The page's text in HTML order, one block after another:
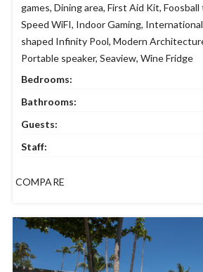
Bedrooms:
Bathrooms:
Guests:
Staff:
games, Dining area, First Aid Kit, Foosball
Speed WiFI, Indoor Gaming,
shaped Infinity Pool, Modern
Portable speaker, Seaview, Wine Fridge
COMPARE